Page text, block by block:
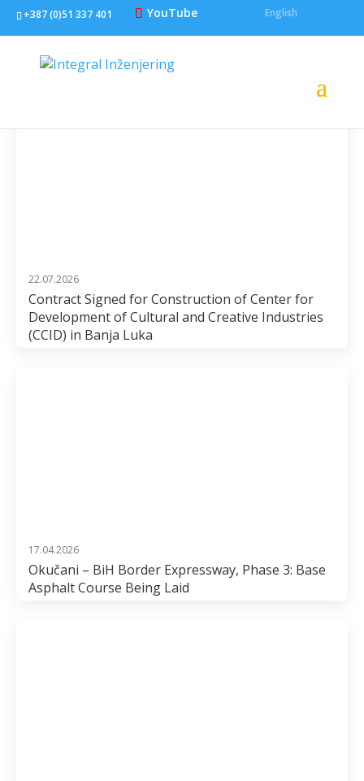
+387 (0)51 337 401 YouTube English
22.07.2026
Contract Signed for Construction of Center for
Development of Cultural and Creative Industries
(CCID) in Banja Luka
17.04.2026
Okučani – BiH Border Expressway, Phase 3: Base
Asphalt Course Being Laid